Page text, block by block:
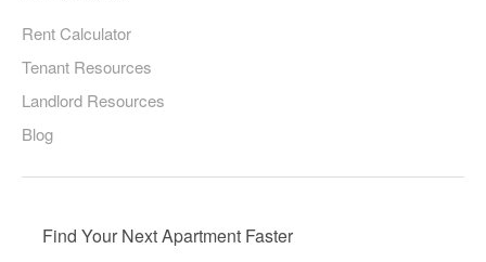
Rent Calculator
Tenant Resources
Landlord Resources
Blog
Find Your Next Apartment Faster